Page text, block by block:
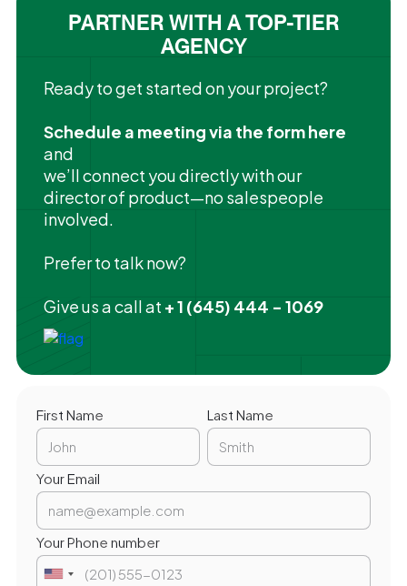
PARTNER WITH A TOP-TIER
AGENCY
Ready to get started on your project?
Schedule a meeting via the form here
and
we’ll connect you directly with our
director of product—no salespeople
involved.
Prefer to talk now?
Give us a call at + 1 (645) 444 - 1069
First Name Last Name
Your Email
Your Phone number